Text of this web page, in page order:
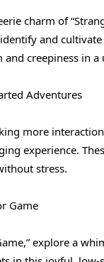
charm of
and
and creepiness in a
Adventures
more
experience.
stress.
Game
explore a